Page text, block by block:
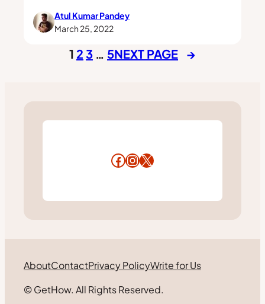
Atul Kumar Pandey
March 25, 2022
1 2 3 … 5NEXT PAGE →
Facebook
Instagram
X
AboutContactPrivacy PolicyWrite for Us
© GetHow. All Rights Reserved.